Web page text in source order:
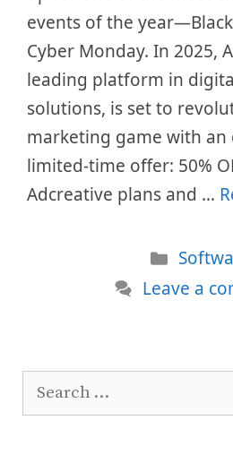
events of the
Cyber Monday. In 2025,
leading platform in
solutions, is set to
marketing game with an
limited-time offer: 50%
Adcreative plans and …
Leave a
Search